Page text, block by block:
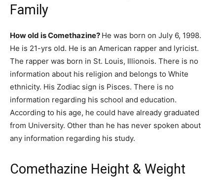
Family
How old is Comethazine? He was born on July 6, 1998.
He is 21-yrs old. He is an American rapper and lyricist.
The rapper was born in St. Louis, Illionois. There is no
information about his religion and belongs to White
ethnicity. His Zodiac sign is Pisces. There is no
information regarding his school and education.
According to his age, he could have already graduated
from University. Other than he has never spoken about
any information regarding his study.
Comethazine Height & Weight